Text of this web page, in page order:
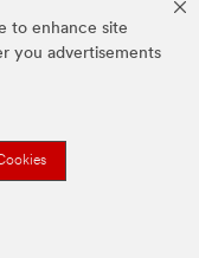
to enhance site
you advertisements